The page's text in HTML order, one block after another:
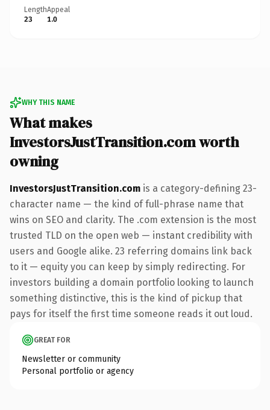
Length
23
Appeal
1.0
WHY THIS NAME
What makes
InvestorsJustTransition.com worth
owning
InvestorsJustTransition.com is a category-defining 23-
character name — the kind of full-phrase name that
wins on SEO and clarity. The .com extension is the most
trusted TLD on the open web — instant credibility with
users and Google alike. 23 referring domains link back
to it — equity you can keep by simply redirecting. For
investors building a domain portfolio looking to launch
something distinctive, this is the kind of pickup that
pays for itself the first time someone reads it out loud.
GREAT FOR
Newsletter or community
Personal portfolio or agency